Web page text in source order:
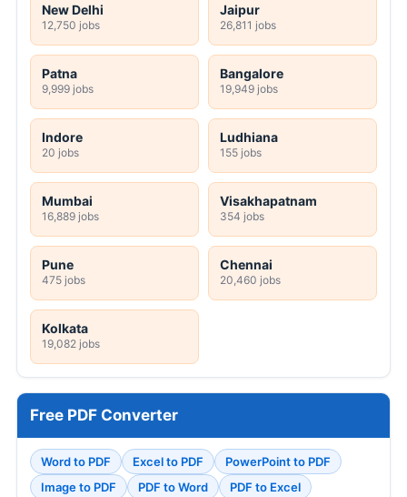
New Delhi
12,750 jobs
Jaipur
26,811 jobs
Patna
9,999 jobs
Bangalore
19,949 jobs
Indore
20 jobs
Ludhiana
155 jobs
Mumbai
16,889 jobs
Visakhapatnam
354 jobs
Pune
475 jobs
Chennai
20,460 jobs
Kolkata
19,082 jobs
Free PDF Converter
Word to PDF Excel to PDF
PowerPoint to PDF
Image to PDF
PDF to Word
PDF to Excel